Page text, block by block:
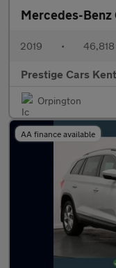
Mercedes-Benz
2019 • 46,818
Prestige Cars Kent
Orpington
AA finance available